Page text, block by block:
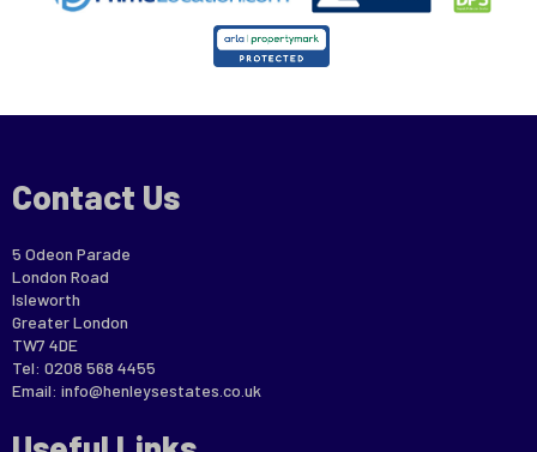
Contact Us
5 Odeon Parade
London Road
Isleworth
Greater London
TW7 4DE
Tel: 0208 568 4455
Email: info@henleysestates.co.uk